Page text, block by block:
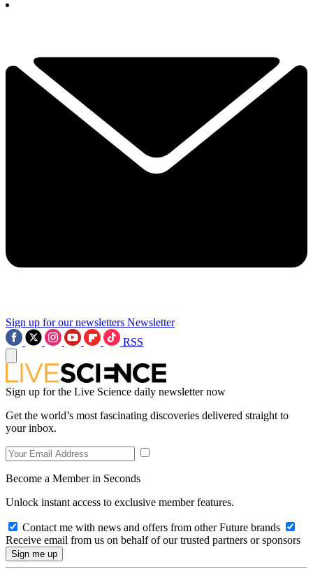
Sign up for our newsletters Newsletter
RSS
Sign up for the Live Science daily newsletter now
Get the world’s most fascinating discoveries delivered straight to
your inbox.
Become a Member in Seconds
Unlock instant access to exclusive member features.
Contact me with news and offers from other Future brands
Receive email from us on behalf of our trusted partners or sponsors